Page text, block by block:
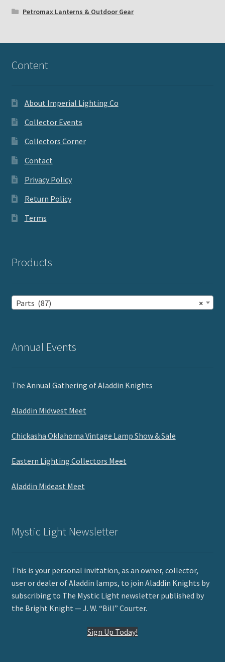
Petromax Lanterns & Outdoor Gear
Content
About Imperial Lighting Co
Collector Events
Collectors Corner
Contact
Privacy Policy
Return Policy
Terms
Products
×
Parts (87)
Annual Events
The Annual Gathering of Aladdin Knights
Aladdin Midwest Meet
Chickasha Oklahoma Vintage Lamp Show & Sale
Eastern Lighting Collectors Meet
Aladdin Mideast Meet
Mystic Light Newsletter
This is your personal invitation, as an owner, collector,
user or dealer of Aladdin lamps, to join Aladdin Knights by
subscribing to The Mystic Light newsletter published by
the Bright Knight — J. W. “Bill” Courter.
Sign Up Today!